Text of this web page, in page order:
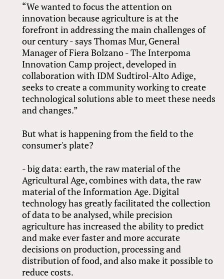
“We wanted to focus the attention on
innovation because agriculture is at the
forefront in addressing the main challenges of
our century - says Thomas Mur, General
Manager of Fiera Bolzano - The Interpoma
Innovation Camp project, developed in
collaboration with IDM Sudtirol-Alto Adige,
seeks to create a community working to create
technological solutions able to meet these needs
and changes.”
But what is happening from the field to the
consumer's plate?
- big data: earth, the raw material of the
Agricultural Age, combines with data, the raw
material of the Information Age. Digital
technology has greatly facilitated the collection
of data to be analysed, while precision
agriculture has increased the ability to predict
and make ever faster and more accurate
decisions on production, processing and
distribution of food, and also make it possible to
reduce costs.